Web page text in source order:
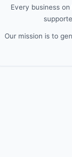
Every business
Our mission is to